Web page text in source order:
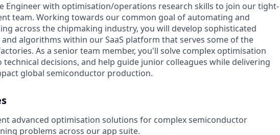
Engineer with optimisation/operations research skills to join our tight-
team. Working towards our common goal of automating and
across the chipmaking industry, you will develop sophisticated
algorithms within our SaaS platform that serves some of the
As a senior team member, you'll solve complex optimisation
decisions, and help guide junior colleagues while delivering
global semiconductor production.
advanced optimisation solutions for complex semiconductor
problems across our app suite.